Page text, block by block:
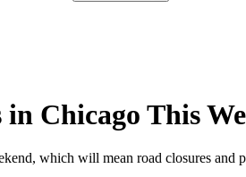
Chicago This
which will mean road closures and